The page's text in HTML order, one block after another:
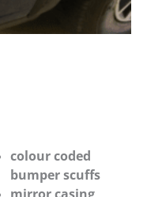
colour coded
bumper scuffs
mirror casing